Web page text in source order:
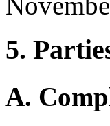
5.
A.